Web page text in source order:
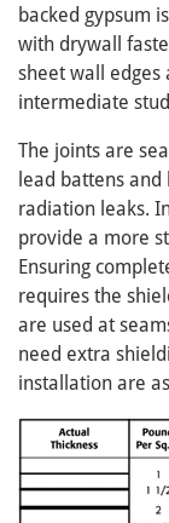
backed gypsum
with drywall
sheet wall edges
intermediate
The joints are
lead battens
radiation leaks.
provide a more
Ensuring
requires the
are used at
need extra
installation are